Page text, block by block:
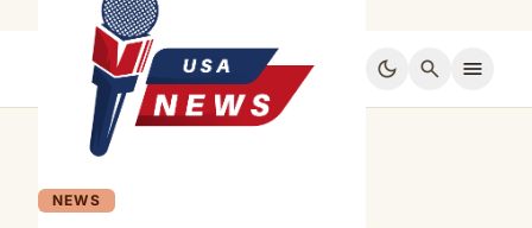
dark_mode search menu
NEWS